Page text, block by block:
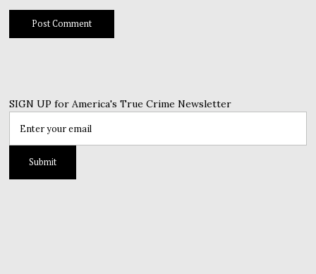
SIGN UP for America's True Crime Newsletter